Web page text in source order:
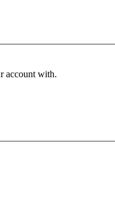
account with.